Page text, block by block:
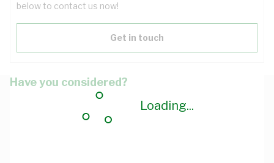
Loading...
below to contact us now!
Get in touch
Have you considered?